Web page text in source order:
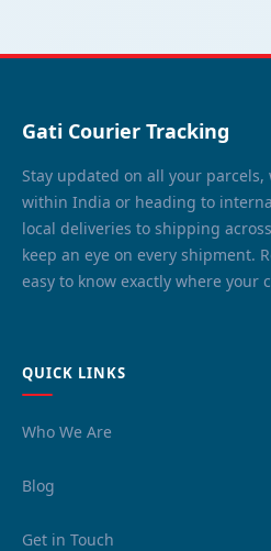
Gati Courier Tracking
Stay updated on all your
within India or heading to
local deliveries to shipping
keep an eye on every shipment.
easy to know exactly where your
QUICK LINKS
Who We Are
Blog
Get in Touch